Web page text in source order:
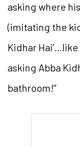
asking where
(imitating the
Kidhar
asking Abba
bathroom!”